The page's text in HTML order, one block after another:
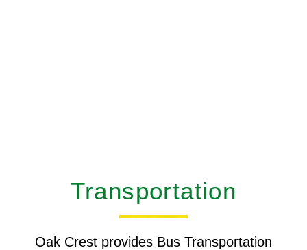
Transportation
Oak Crest provides Bus Transportation